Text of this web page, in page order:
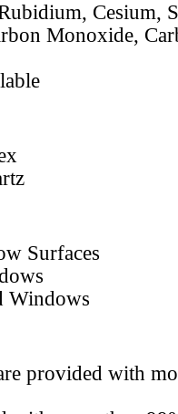
Cesium,
Monoxide,
Surfaces
Windows
provided with